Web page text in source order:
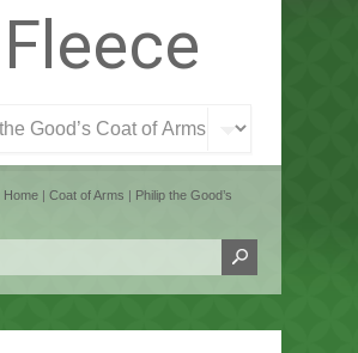
Fleece
Home | Coat of Arms | Philip the Good’s